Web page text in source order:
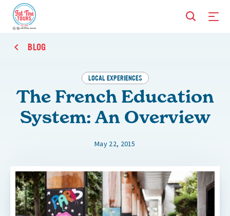
BLOG
LOCAL EXPERIENCES
The French Education
System: An Overview
May 22, 2015